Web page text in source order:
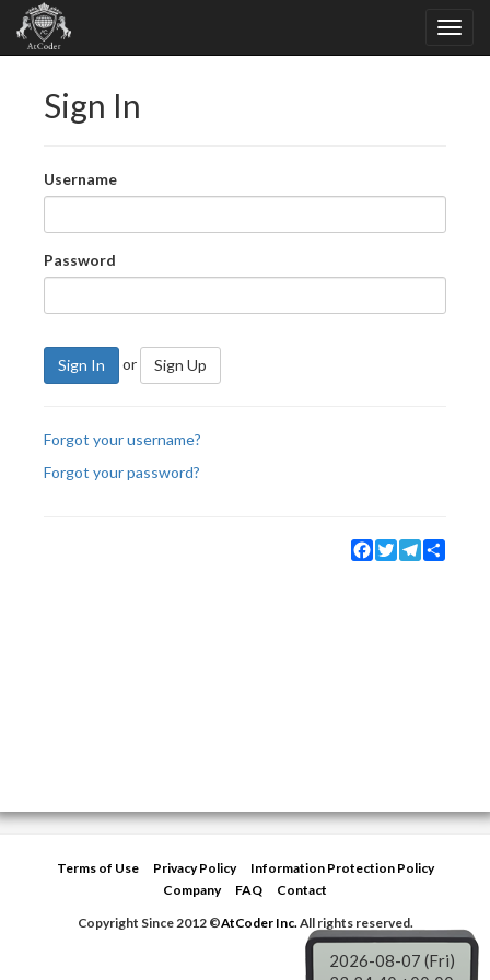
Sign In
Username
Password
Sign In or Sign Up
Forgot your username?
Forgot your password?
Facebook
TwitterTelegram
Terms of Use Privacy Policy
Information Protection Policy
Company
FAQ
Contact
Copyright Since 2012 ©AtCoder Inc.All rights reserved.
2026-08-07 (Fri)